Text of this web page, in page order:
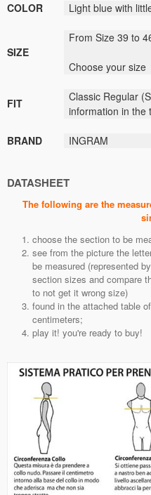
COLOR Light blue with
SIZE
From Size 39 to
Choose your size
FIT Classic Regular (
information in the
BRAND INGRAM
DATASHEET
The following are the
choose the section to be
see from the picture the
be measured (represented
section sizes and compare
to not get it wrong size)
found in the attached table
centimeters;
play it! you're ready to buy!